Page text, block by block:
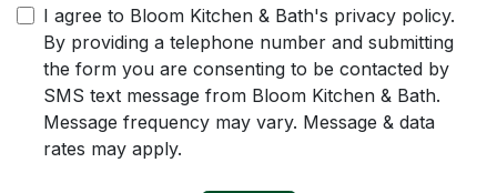
I agree to Bloom Kitchen & Bath's privacy policy.
By providing a telephone number and submitting
the form you are consenting to be contacted by
SMS text message from Bloom Kitchen & Bath.
Message frequency may vary. Message & data
rates may apply.